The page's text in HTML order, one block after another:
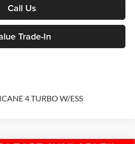
Call Us
Trade-In
4 TURBO W/ESS